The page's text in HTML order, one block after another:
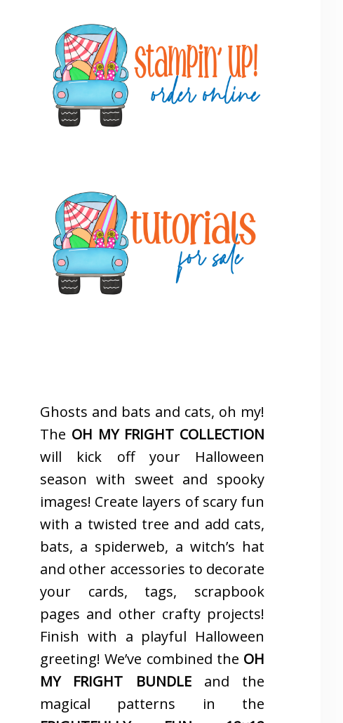
Sidebar
Ghosts and bats and cats, oh my!
The OH MY FRIGHT COLLECTION
will kick off your Halloween
season with sweet and spooky
images! Create layers of scary fun
with a twisted tree and add cats,
bats, a spiderweb, a witch’s hat
and other accessories to decorate
your cards, tags, scrapbook
pages and other crafty projects!
Finish with a playful Halloween
greeting! We’ve combined the OH
MY FRIGHT BUNDLEand the
magical patterns in the